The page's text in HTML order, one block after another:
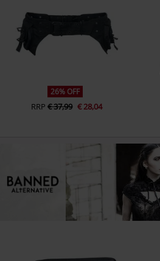
26% OFF
RRP € 37,99 € 28,04